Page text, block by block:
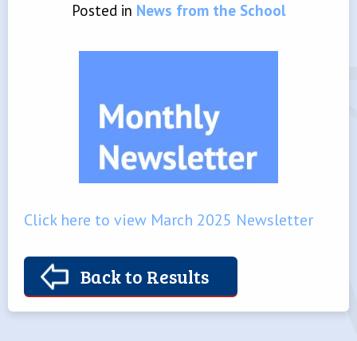
Posted in News from the School
Click here to view March 2025 Newsletter
Back to Results